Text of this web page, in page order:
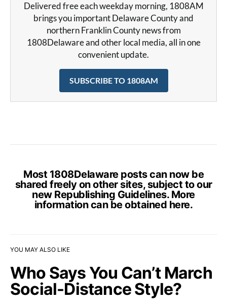
Delivered free each weekday morning, 1808AM
brings you important Delaware County and
northern Franklin County news from
1808Delaware and other local media, all in one
convenient update.
SUBSCRIBE TO 1808AM
Most 1808Delaware posts can now be
shared freely on other sites, subject to our
new Republishing Guidelines. More
information can be obtained here.
YOU MAY ALSO LIKE
Who Says You Can’t March
Social-Distance Style?